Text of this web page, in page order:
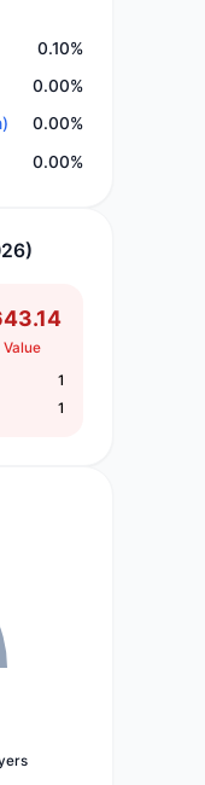
0.10%
0.00%
0.00%
0.00%
Value
1
1